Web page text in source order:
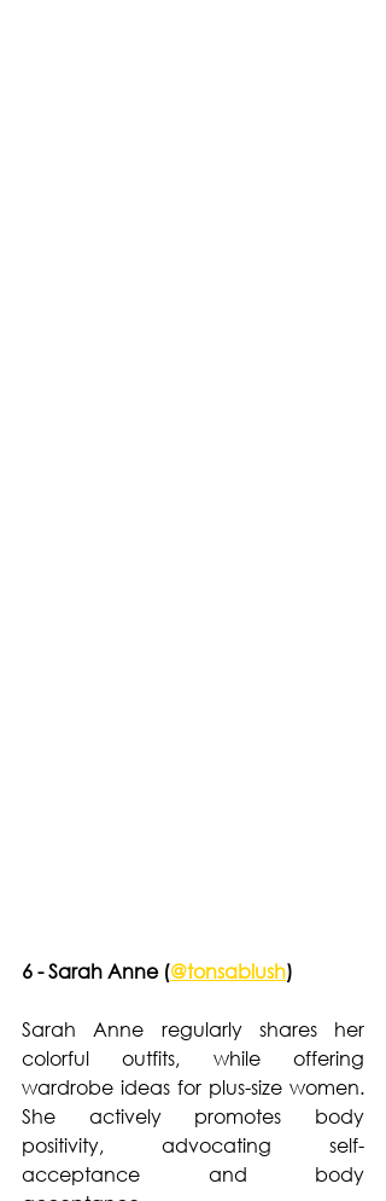
6 - Sarah Anne (@tonsablush)
Sarah Anne regularly shares her
colorful outfits, while offering
wardrobe ideas for plus-size women.
She actively promotes body
positivity, advocating self-
acceptance and body